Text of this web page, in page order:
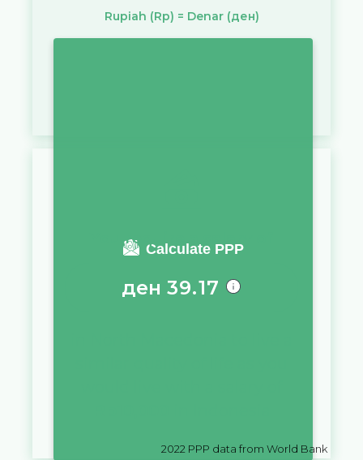
Rupiah (Rp) = Denar (ден)
Calculate PPP
You require a salary of
ден 39.17
2022 PPP data from World Bank